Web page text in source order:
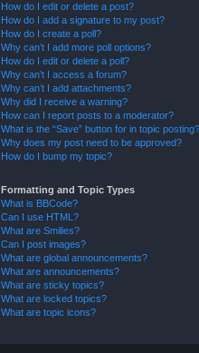
How do I edit or delete a post?
How do I add a signature to my post?
How do I create a poll?
Why can’t I add more poll options?
How do I edit or delete a poll?
Why can’t I access a forum?
Why can’t I add attachments?
Why did I receive a warning?
How can I report posts to a moderator?
What is the “Save” button for in topic posting?
Why does my post need to be approved?
How do I bump my topic?
Formatting and Topic Types
What is BBCode?
Can I use HTML?
What are Smilies?
Can I post images?
What are global announcements?
What are announcements?
What are sticky topics?
What are locked topics?
What are topic icons?